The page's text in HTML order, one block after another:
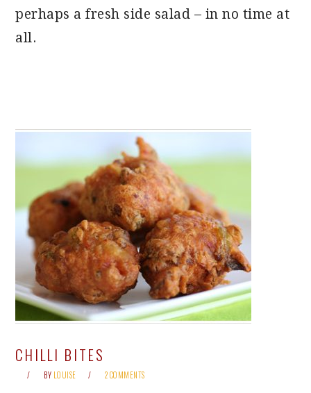
perhaps a fresh side salad – in no time at
all.
CHILLI BITES
BY LOUISE 2 COMMENTS